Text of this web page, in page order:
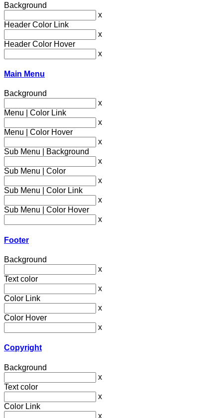
Background
x
Header Color Link
x
Header Color Hover
x
Main Menu
Background
x
Menu | Color Link
x
Menu | Color Hover
x
Sub Menu | Background
x
Sub Menu | Color
x
Sub Menu | Color Link
x
Sub Menu | Color Hover
x
Footer
Background
x
Text color
x
Color Link
x
Color Hover
x
Copyright
Background
x
Text color
x
Color Link
x